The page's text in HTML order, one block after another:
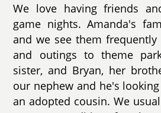
We love having friends
game nights. Amanda's
and we see them
and outings to theme
sister, and Bryan, her
our nephew and he's
an adopted cousin. We